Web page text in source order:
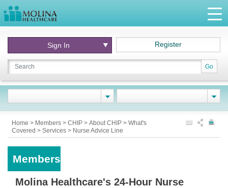
Go
Sign In Register
Home > Members > CHIP > About CHIP > What's
Covered > Services > Nurse Advice Line
Members
Molina Healthcare's 24-Hour Nurse